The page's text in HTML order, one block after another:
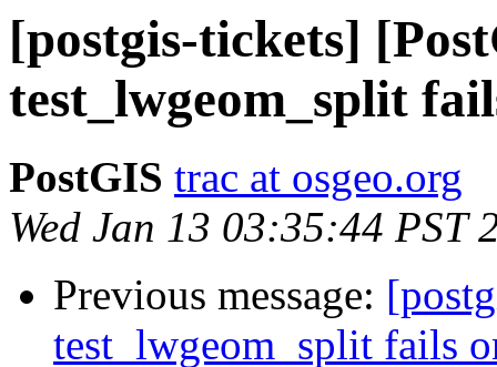
[postgis-tickets]
test_lwgeom_split
PostGIS trac at osgeo.org
Wed Jan 13 03:35:44 PST
Previous message:
test_lwgeom_split fails